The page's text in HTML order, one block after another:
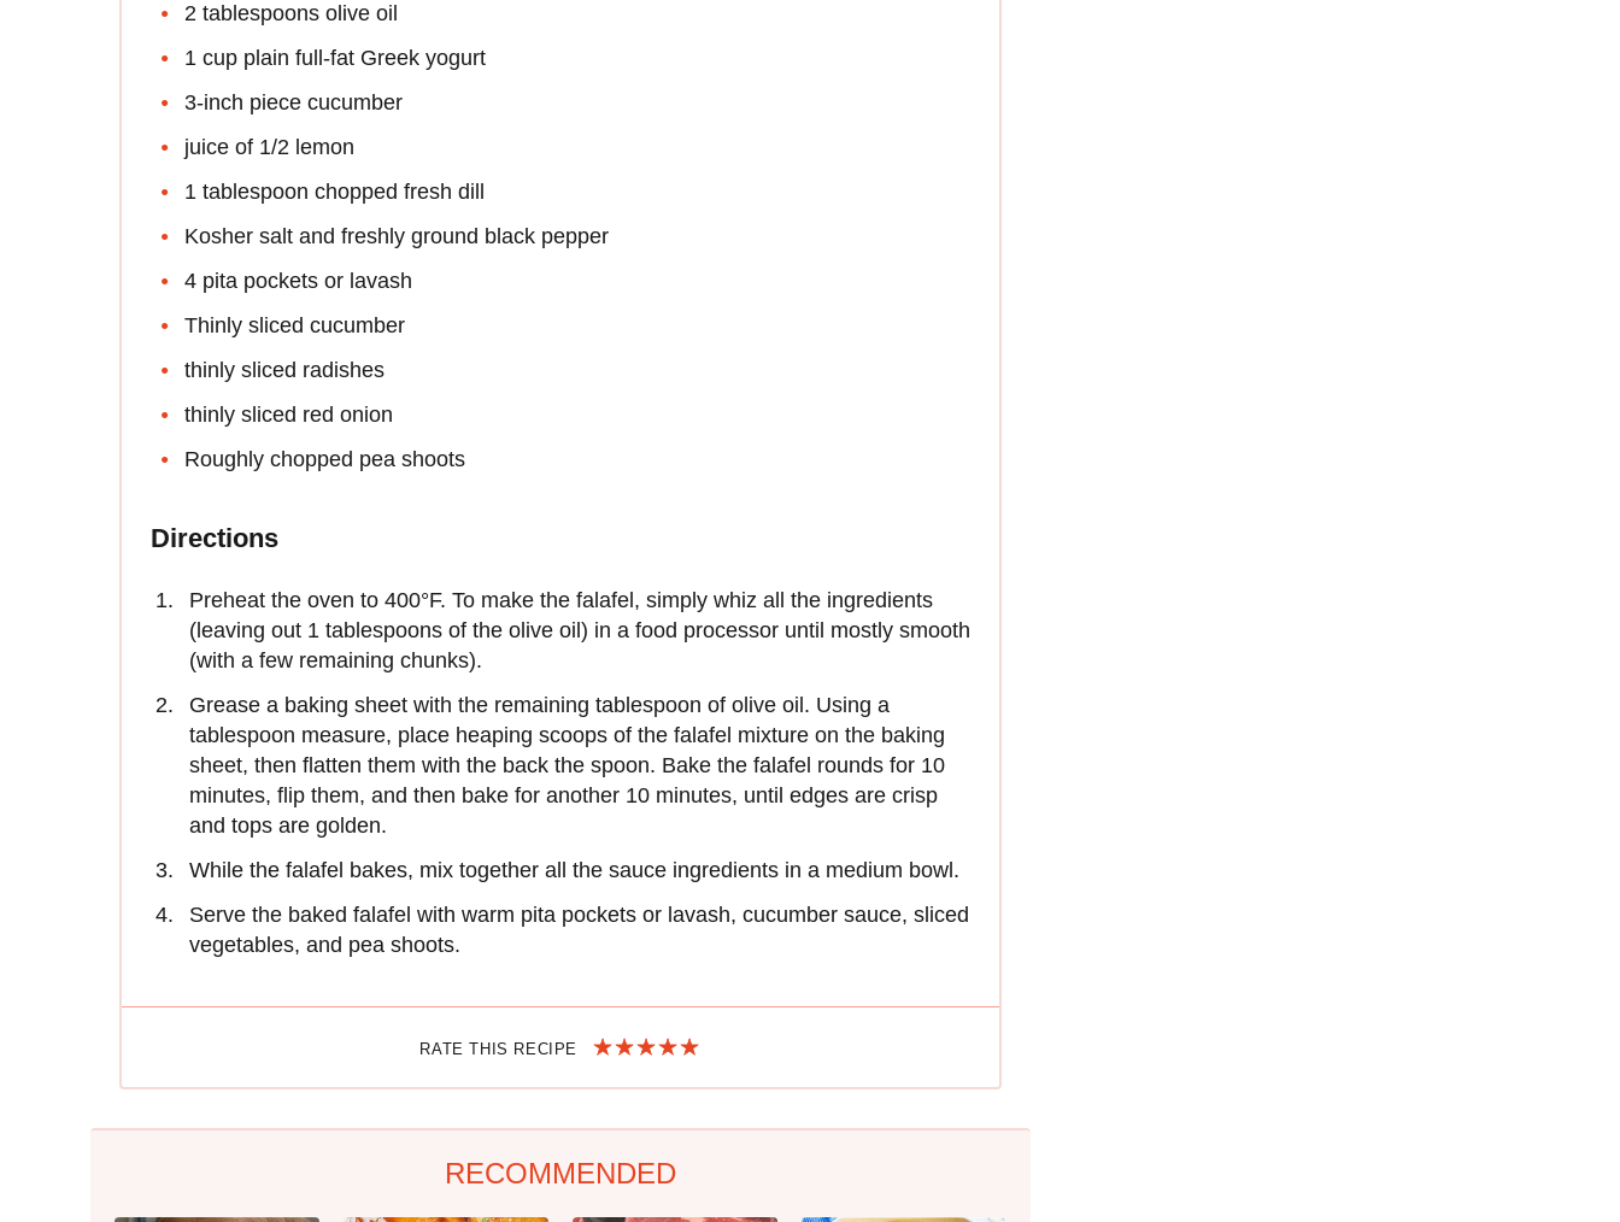
2 tablespoons olive oil
1 cup plain full-fat Greek yogurt
3-inch piece cucumber
juice of 1/2 lemon
1 tablespoon chopped fresh dill
Kosher salt and freshly ground black pepper
4 pita pockets or lavash
Thinly sliced cucumber
thinly sliced radishes
thinly sliced red onion
Roughly chopped pea shoots
Directions
Preheat the oven to 400°F. To make the falafel, simply whiz all the ingredients
(leaving out 1 tablespoons of the olive oil) in a food processor until mostly smooth
(with a few remaining chunks).
Grease a baking sheet with the remaining tablespoon of olive oil. Using a
tablespoon measure, place heaping scoops of the falafel mixture on the baking
sheet, then flatten them with the back the spoon. Bake the falafel rounds for 10
minutes, flip them, and then bake for another 10 minutes, until edges are crisp
and tops are golden.
While the falafel bakes, mix together all the sauce ingredients in a medium bowl.
Serve the baked falafel with warm pita pockets or lavash, cucumber sauce, sliced
vegetables, and pea shoots.
RATE THIS RECIPE
RECOMMENDED